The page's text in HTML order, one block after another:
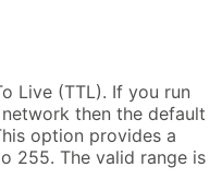
Live (TTL). If you run
then the default
option provides a
255. The valid range is